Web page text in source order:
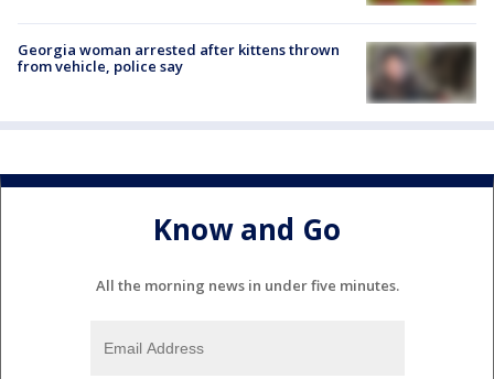
Georgia woman arrested after kittens thrown
from vehicle, police say
Know and Go
All the morning news in under five minutes.